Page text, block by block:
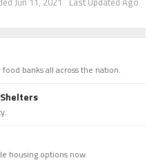
banks all across the nation.
housing options now.